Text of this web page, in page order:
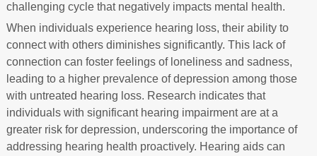
challenging cycle that negatively impacts mental health.
When individuals experience hearing loss, their ability to
connect with others diminishes significantly. This lack of
connection can foster feelings of loneliness and sadness,
leading to a higher prevalence of depression among those
with untreated hearing loss. Research indicates that
individuals with significant hearing impairment are at a
greater risk for depression, underscoring the importance of
addressing hearing health proactively. Hearing aids can